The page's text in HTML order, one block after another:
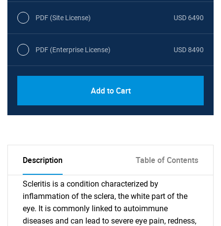
PDF (Site License) USD 6490
PDF (Enterprise License) USD 8490
Add to Cart
Description Table of Contents
Scleritis is a condition characterized by
inflammation of the sclera, the white part of the
eye. It is commonly linked to autoimmune
diseases and can lead to severe eye pain, redness,